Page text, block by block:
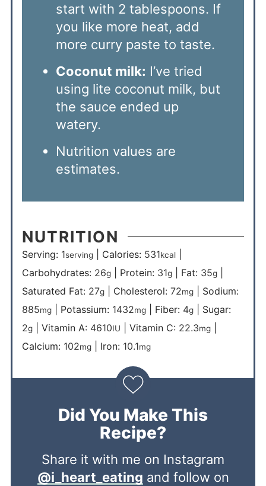
start with 2 tablespoons. If
you like more heat, add
more curry paste to taste.
Coconut milk: I’ve tried
using lite coconut milk, but
the sauce ended up
watery.
Nutrition values are
estimates.
NUTRITION
Serving: 1serving| Calories: 531kcal|
Carbohydrates: 26g| Protein: 31g| Fat: 35g|
Saturated Fat: 27g| Cholesterol: 72mg| Sodium:
885mg| Potassium: 1432mg| Fiber: 4g| Sugar:
2g| Vitamin A: 4610IU Vitamin C: 22.3mg|
Calcium: 102mg| Iron: 10.1mg
Did You Make This
Recipe?
Share it with me on Instagram
@i_heart_eating and follow on